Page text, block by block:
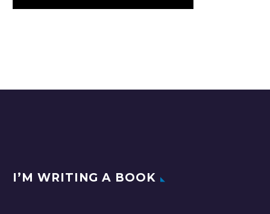
I’M WRITING A BOOK